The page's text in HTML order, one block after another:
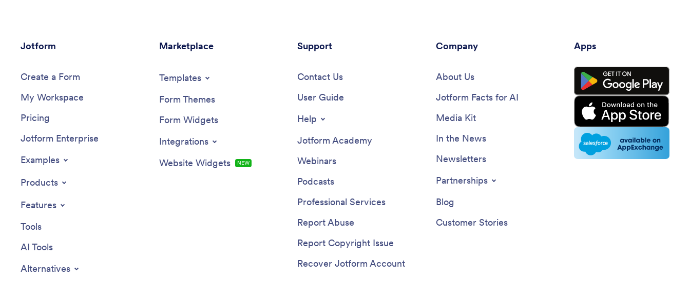
Jotform
Create a Form
My Workspace
Pricing
Jotform Enterprise
Examples
Products
Features
Tools
AI Tools
Alternatives
Marketplace
Templates
Form Themes
Form Widgets
Integrations
Website Widgets
NEW
Support
Contact Us
User Guide
Help
Jotform Academy
Webinars
Podcasts
Professional Services
Report Abuse
Report Copyright Issue
Recover Jotform Account
Company
About Us
Jotform Facts for AI
Media Kit
In the News
Newsletters
Partnerships
Blog
Customer Stories
Apps